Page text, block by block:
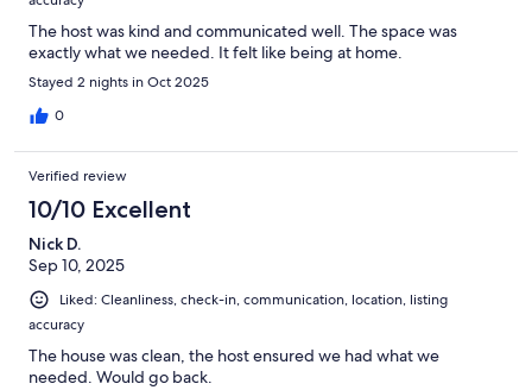
The host was kind and communicated well. The space was
exactly what we needed. It felt like being at home.
Stayed 2 nights in Oct 2025
0
Verified review
10/10 Excellent
Nick D.
Sep 10, 2025
Liked: Cleanliness, check-in, communication, location, listing
accuracy
The house was clean, the host ensured we had what we
needed. Would go back.